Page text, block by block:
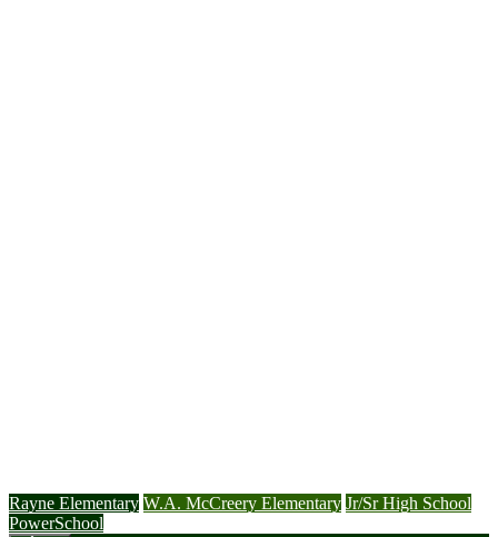
Rayne Elementary W.A. McCreery Elementary Jr/Sr High School
PowerSchool